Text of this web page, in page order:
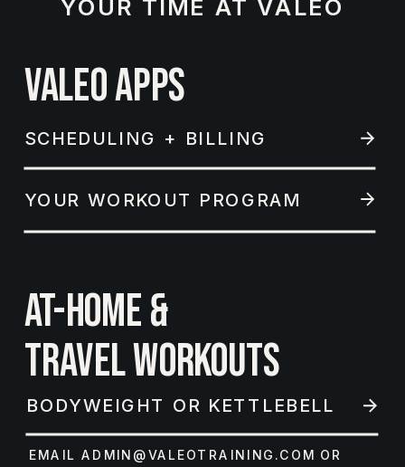
BODYWEIGHT OR KETTLEBELL
AT-HOME &
TRAVEL WORKOUTS
YOUR WORKOUT PROGRAM
SCHEDULING + BILLING
VALEO APPS
YOUR TIME AT VALEO
EMAIL ADMIN@VALEOTRAINING.COM OR